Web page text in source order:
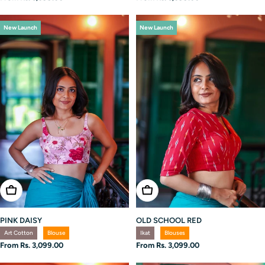
New Launch
Choose Options
PINK DAISY
Art Cotton Blouse
Regular
From Rs. 3,099.00
New Launch
Choose Options
OLD SCHOOL RED
Ikat Blouses
Regular
From Rs. 3,099.00